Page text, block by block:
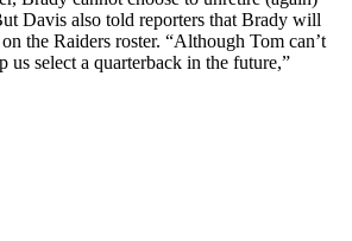
Davis also told reporters that Brady will
the Raiders roster. “Although Tom can’t
us select a quarterback in the future,”